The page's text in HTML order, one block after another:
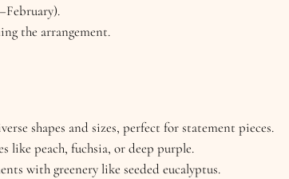
the arrangement.
shapes and sizes, perfect for statement pieces.
like peach, fuchsia, or deep purple.
with greenery like seeded eucalyptus.